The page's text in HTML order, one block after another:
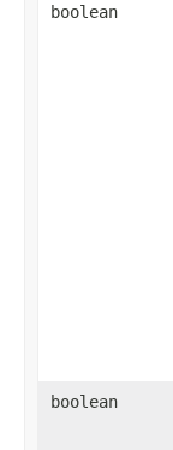
boolean
boolean